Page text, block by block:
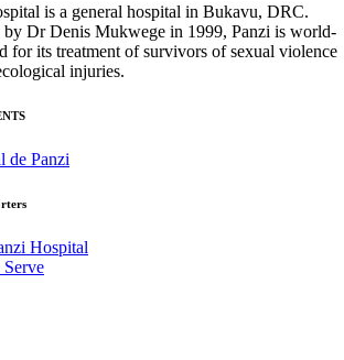
is a general hospital in Bukavu, DRC.
by Dr Denis Mukwege in 1999, Panzi is world-
for its treatment of survivors of sexual violence
injuries.
de Panzi
Hospital